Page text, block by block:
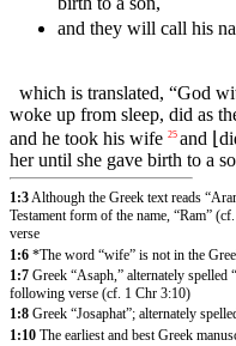
and they will call his
which is translated, “God
woke up from sleep, did as
and he took his wife 25 and
her until she gave birth to a
1:3Although the Greek text reads
Testament form of the name, “Ram”
verse
1:6 *The word “wife” is not in the
1:7 Greek “Asaph,” alternately
following verse (cf. 1 Chr 3:10)
1:8 Greek “Josaphat”; alternately
1:10 The earliest and best Greek